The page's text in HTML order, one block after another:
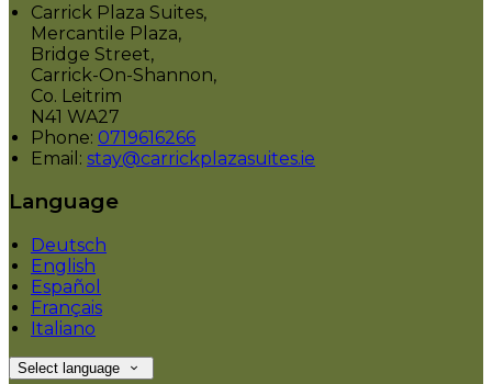
Carrick Plaza Suites,
Mercantile Plaza,
Bridge Street,
Carrick-On-Shannon,
Co. Leitrim
N41 WA27
Phone: 0719616266
Email: stay@carrickplazasuites.ie
Language
Deutsch
English
Español
Français
Italiano
Select language